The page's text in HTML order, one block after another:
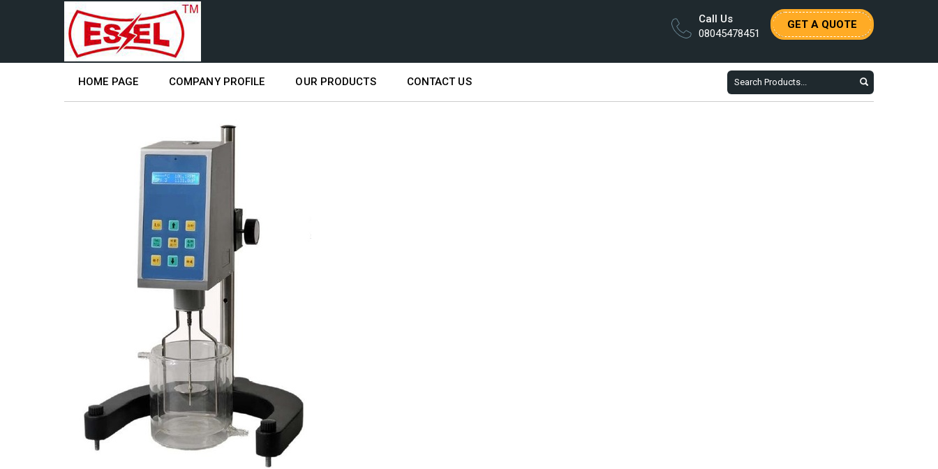
GET A QUOTE
Call Us
08045478451
HOME PAGE COMPANY PROFILE OUR PRODUCTS CONTACT US